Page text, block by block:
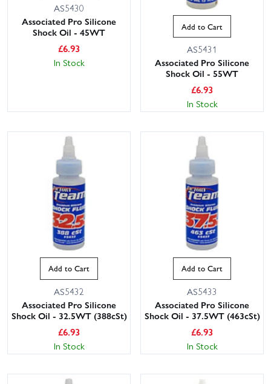
AS5430
Associated Pro Silicone
Shock Oil - 45WT
£6.93
In Stock
Add to Cart
AS5431
Associated Pro Silicone
Shock Oil - 55WT
£6.93
In Stock
Add to Cart
AS5432
Associated Pro Silicone
Shock Oil - 32.5WT (388cSt)
£6.93
In Stock
Add to Cart
AS5433
Associated Pro Silicone
Shock Oil - 37.5WT (463cSt)
£6.93
In Stock